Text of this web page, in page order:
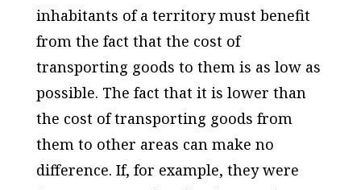
inhabitants of a territory must benefit
from the fact that the cost of
transporting goods to them is as low as
possible. The fact that it is lower than
the cost of transporting goods from
them to other areas can make no
difference. If, for example, they were